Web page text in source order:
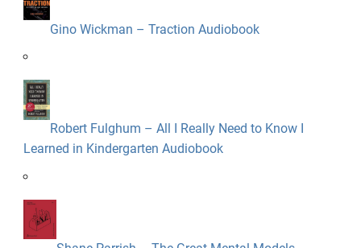
Gino Wickman – Traction Audiobook
Robert Fulghum – All I Really Need to Know I
Learned in Kindergarten Audiobook